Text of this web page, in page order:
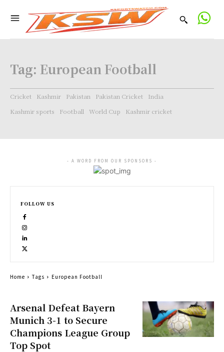
Tag: European Football
Cricket Kashmir Pakistan Pakistan Cricket
India
Kashmir sports
Football World Cup Kashmir cricket
Arsenal Defeat Bayern
Munich 3-1 to Secure
Champions League Group
Top Spot
- A WORD FROM OUR SPONSORS -
FOLLOW US
Home Tags European Football